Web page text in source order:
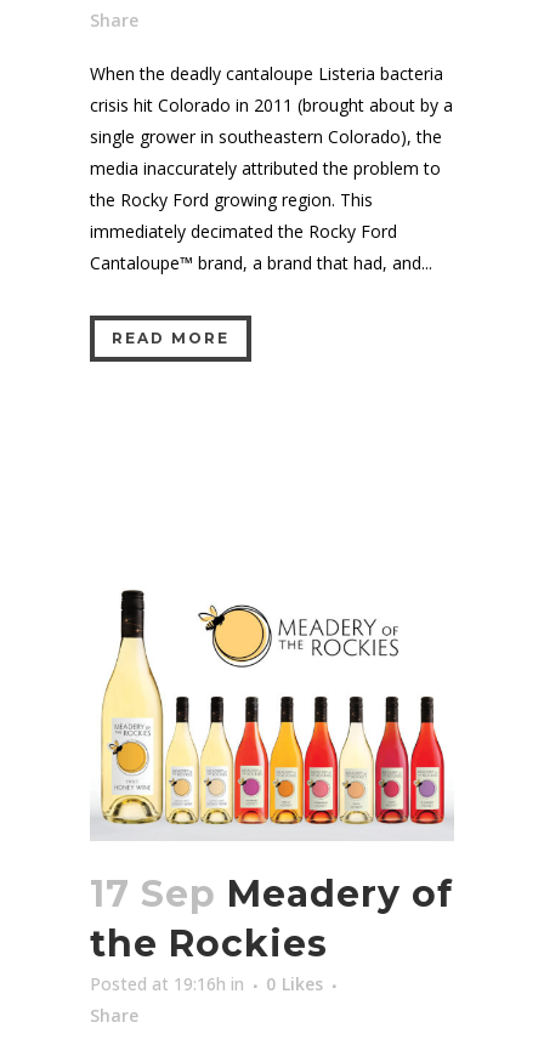
Share
When the deadly cantaloupe Listeria bacteria
crisis hit Colorado in 2011 (brought about by a
single grower in southeastern Colorado), the
media inaccurately attributed the problem to
the Rocky Ford growing region. This
immediately decimated the Rocky Ford
Cantaloupe™ brand, a brand that had, and...
READ MORE
17 Sep Meadery of
the Rockies
Posted at 19:16h in 0 Likes
Share